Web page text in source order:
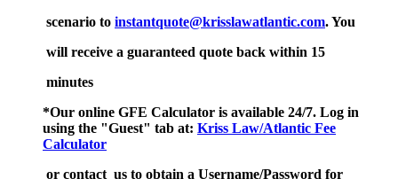
scenario to instantquote@krisslawatlantic.com. You
will receive a guaranteed quote back within 15
minutes
*Our online GFE Calculator is available 24/7. Log in
using the "Guest" tab at: Kriss Law/Atlantic Fee
Calculator
or contact us to obtain a Username/Password for